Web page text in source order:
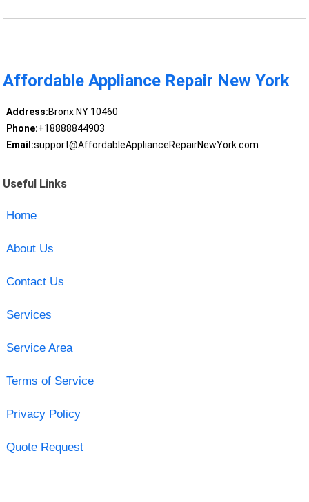
Affordable Appliance Repair New York
Address:Bronx NY 10460
Phone:+18888844903
Email:support@AffordableApplianceRepairNewYork.com
Useful Links
Home
About Us
Contact Us
Services
Service Area
Terms of Service
Privacy Policy
Quote Request